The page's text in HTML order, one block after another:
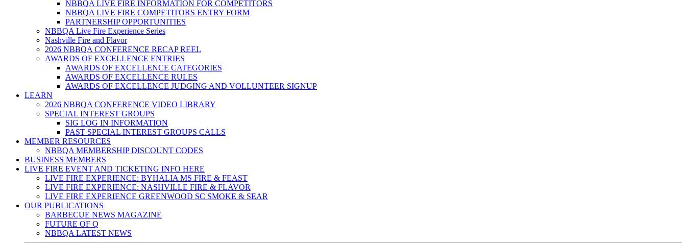
NBBQA LIVE FIRE INFORMATION FOR COMPETITORS
NBBQA LIVE FIRE COMPETITORS ENTRY FORM
PARTNERSHIP OPPORTUNITIES
NBBQA Live Fire Experience Series
Nashville Fire and Flavor
2026 NBBQA CONFERENCE RECAP REEL
AWARDS OF EXCELLENCE ENTRIES
AWARDS OF EXCELLENCE CATEGORIES
AWARDS OF EXCELLENCE RULES
AWARDS OF EXCELLENCE JUDGING AND VOLLUNTEER SIGNUP
LEARN
2026 NBBQA CONFERENCE VIDEO LIBRARY
SPECIAL INTEREST GROUPS
SIG LOG IN INFORMATION
PAST SPECIAL INTEREST GROUPS CALLS
MEMBER RESOURCES
NBBQA MEMBERSHIP DISCOUNT CODES
BUSINESS MEMBERS
LIVE FIRE EVENT AND TICKETING INFO HERE
LIVE FIRE EXPERIENCE: BYHALIA MS FIRE & FEAST
LIVE FIRE EXPERIENCE: NASHVILLE FIRE & FLAVOR
LIVE FIRE EXPERIENCE GREENWOOD SC SMOKE & SEAR
OUR PUBLICATIONS
BARBECUE NEWS MAGAZINE
FUTURE OF Q
NBBQA LATEST NEWS